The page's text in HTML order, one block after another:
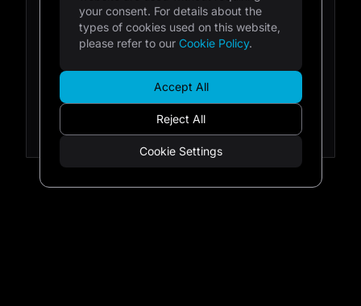
Accelerator Program
Looking for the next rocket ship in your
content journey? Learn about our
upcoming titles, updates, and products
that will give you a head start on creating
content that your audience will be excited
your consent. For details about the
types of cookies used on this website,
please refer to our Cookie Policy.
Accept All
Reject All
Cookie Settings